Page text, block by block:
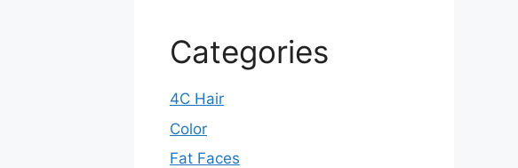
Categories
4C Hair
Color
Fat Faces